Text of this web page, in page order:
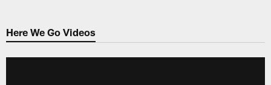
Here We Go Videos